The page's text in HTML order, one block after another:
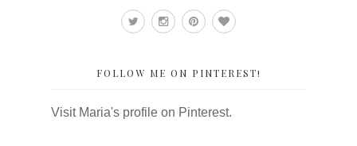
FOLLOW ME ON PINTEREST!
Visit Maria's profile on Pinterest.